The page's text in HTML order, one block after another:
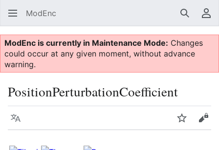
ModEnc Search
ModEnc is currently in Maintenance Mode: Changes
could occur at any given moment, without advance
warning.
PositionPerturbationCoefficient
Language Watch